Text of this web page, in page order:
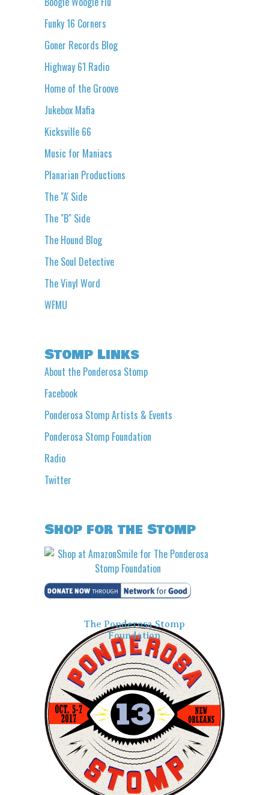
Funky 16 Corners
Goner Records Blog
Highway 61 Radio
Home of the Groove
Jukebox Mafia
Kicksville 66
Music for Maniacs
Planarian Productions
The "A' Side
The "B" Side
The Hound Blog
The Soul Detective
The Vinyl Word
WFMU
Stomp Links
About the Ponderosa Stomp
Facebook
Ponderosa Stomp Artists & Events
Ponderosa Stomp Foundation
Radio
Twitter
Shop for the Stomp
The Ponderosa Stomp
Foundation